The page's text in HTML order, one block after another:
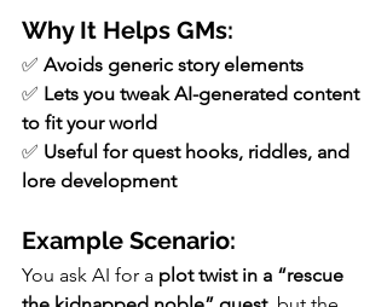
Why It Helps GMs:
✅ Avoids generic story elements
✅ Lets you tweak AI-generated content
to fit your world
✅ Useful for quest hooks, riddles, and
lore development
Example Scenario:
You ask AI for a plot twist in a “rescue